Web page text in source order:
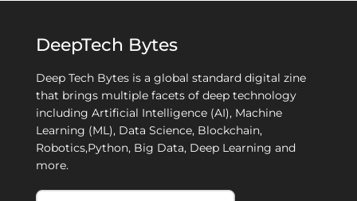
DeepTech Bytes
Deep Tech Bytes is a global standard digital zine
that brings multiple facets of deep technology
including Artificial Intelligence (AI), Machine
Learning (ML), Data Science, Blockchain,
Robotics,Python, Big Data, Deep Learning and
more.